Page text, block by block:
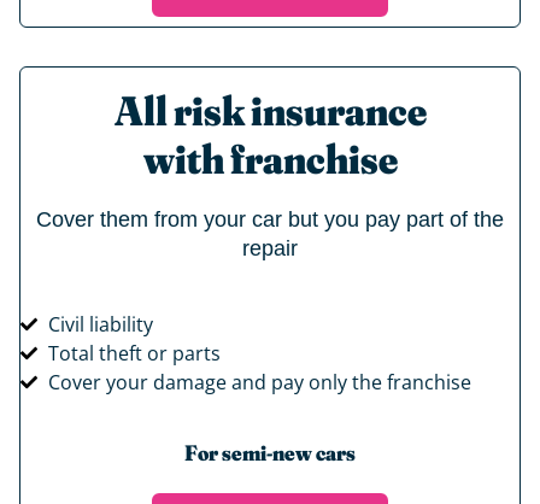
All risk insurance
with franchise
Cover them from your car but you pay part of the
repair
Civil liability
Total theft or parts
Cover your damage and pay only the franchise
For semi-new cars